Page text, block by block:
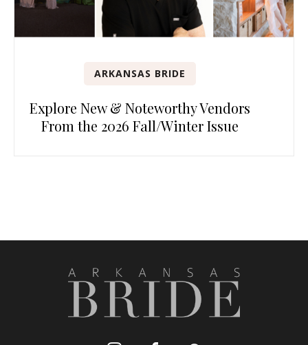
ARKANSAS BRIDE
Explore New & Noteworthy Vendors
From the 2026 Fall/Winter Issue